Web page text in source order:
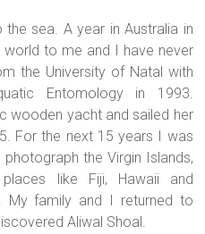
the sea. A year in Australia in
to me and I have never
the University of Natal with
Entomology in 1993.
wooden yacht and sailed her
For the next 15 years I was
the Virgin Islands,
like Fiji, Hawaii and
My family and I returned to
Aliwal Shoal.